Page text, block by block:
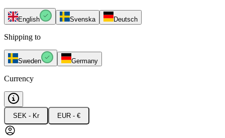
English Svenska Deutsch
Shipping to
Sweden Germany
Currency
SEK - Kr EUR - €